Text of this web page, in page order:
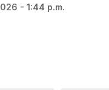
- 1:44 p.m.